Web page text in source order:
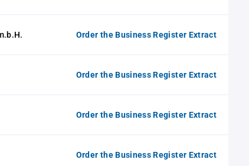
Order the Business Register Extract
Order the Business Register Extract
Order the Business Register Extract
Order the Business Register Extract